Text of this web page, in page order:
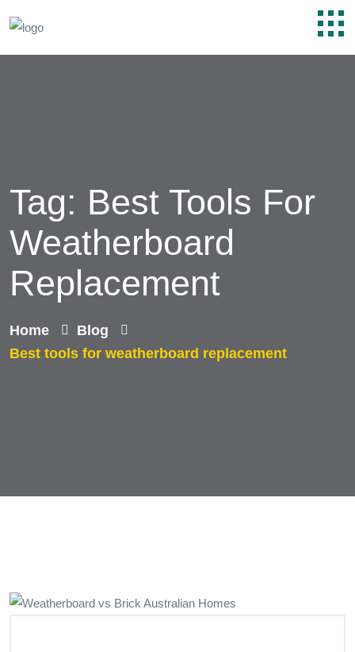
Tag: Best Tools For
Weatherboard
Replacement
Home
Blog
Best tools for weatherboard replacement